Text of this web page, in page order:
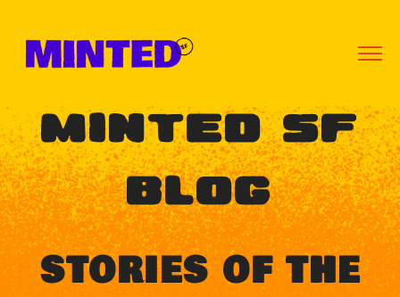
MINTED SF
BLOG
STORIES OF THE